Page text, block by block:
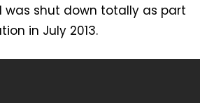
was shut down totally as part
in July 2013.